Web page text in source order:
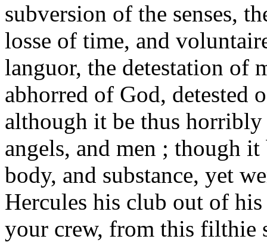
subversion of the senses,
losse of time, and
languor, the detestation of
abhorred of God, detested
although it be thus
angels, and men ; though
body, and substance, yet
Hercules his club out of
your crew, from this filthie